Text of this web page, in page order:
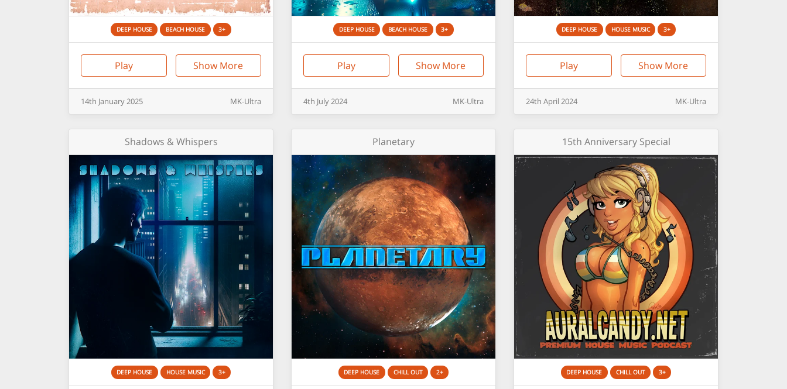
DEEP HOUSE BEACH HOUSE 3+
Play Show More
14th January2025 MK-Ultra
DEEP HOUSE BEACH HOUSE 3+
Play Show More
4th July2024 MK-Ultra
DEEP HOUSE HOUSE MUSIC 3+
Play Show More
24th April 2024 MK-Ultra
Shadows & Whispers
DEEP HOUSE HOUSE MUSIC 3+
Planetary
DEEP HOUSE CHILL OUT 2+
15th Anniversary Special
DEEP HOUSE CHILL OUT 3+